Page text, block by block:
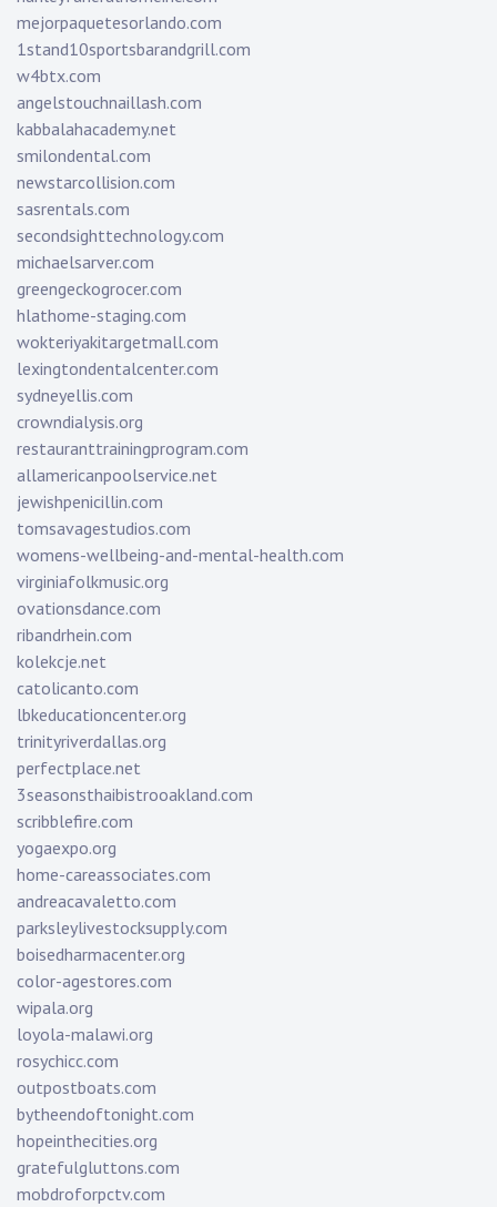
mejorpaquetesorlando.com
1stand10sportsbarandgrill.com
w4btx.com
angelstouchnaillash.com
kabbalahacademy.net
smilondental.com
newstarcollision.com
sasrentals.com
secondsighttechnology.com
michaelsarver.com
greengeckogrocer.com
hlathome-staging.com
wokteriyakitargetmall.com
lexingtondentalcenter.com
sydneyellis.com
crowndialysis.org
restauranttrainingprogram.com
allamericanpoolservice.net
jewishpenicillin.com
tomsavagestudios.com
womens-wellbeing-and-mental-health.com
virginiafolkmusic.org
ovationsdance.com
ribandrhein.com
kolekcje.net
catolicanto.com
lbkeducationcenter.org
trinityriverdallas.org
perfectplace.net
3seasonsthaibistrooakland.com
scribblefire.com
yogaexpo.org
home-careassociates.com
andreacavaletto.com
parksleylivestocksupply.com
boisedharmacenter.org
color-agestores.com
wipala.org
loyola-malawi.org
rosychicc.com
outpostboats.com
bytheendoftonight.com
hopeinthecities.org
gratefulgluttons.com
mobdroforpctv.com